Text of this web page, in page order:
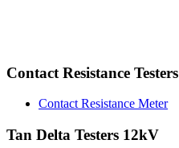
Contact Resistance Testers
Contact Resistance Meter
Tan Delta Testers 12kV